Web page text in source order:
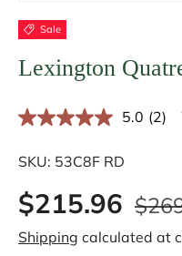
Sale
Lexington
5.0 R
R
e
i
(2)
SKU: 53C8F RD
$215.96
Shipping calculated at